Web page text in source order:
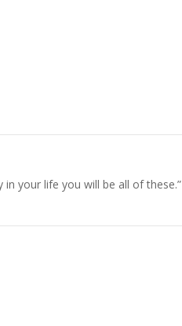
your life you will be all of these.”